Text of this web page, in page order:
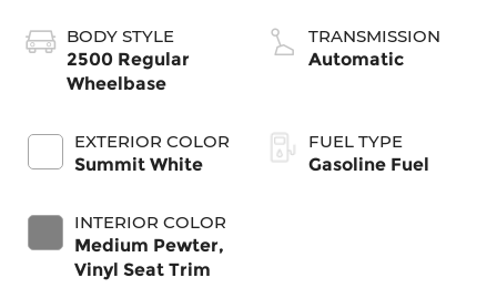
BODY STYLE
2500 Regular
Wheelbase
EXTERIOR COLOR
Summit White
INTERIOR COLOR
Medium Pewter,
Vinyl Seat Trim
TRANSMISSION
Automatic
FUEL TYPE
Gasoline Fuel